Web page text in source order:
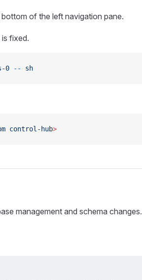
of the left navigation pane.
fixed.
0 -- sh
control-hub>
management and schema changes.